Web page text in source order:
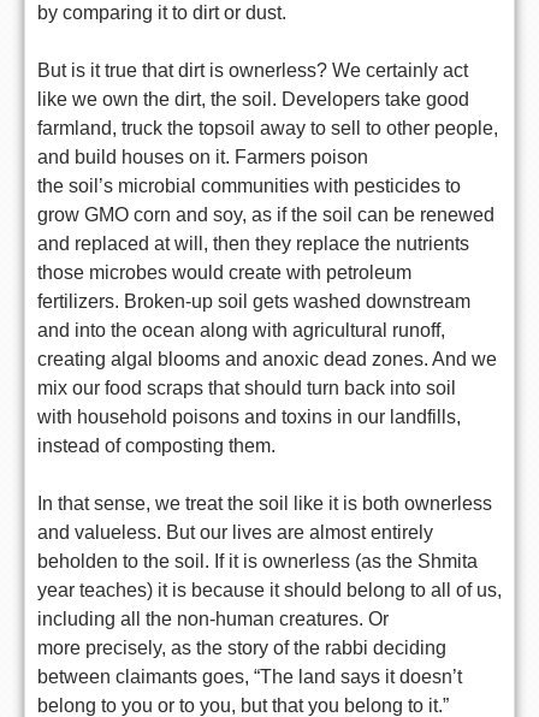
by comparing it to dirt or dust.
But is it true that dirt is ownerless? We certainly act
like we own the dirt, the soil. Developers take good
farmland, truck the topsoil away to sell to other people,
and build houses on it. Farmers poison
the soil’s microbial communities with pesticides to
grow GMO corn and soy, as if the soil can be renewed
and replaced at will, then they replace the nutrients
those microbes would create with petroleum
fertilizers. Broken-up soil gets washed downstream
and into the ocean along with agricultural runoff,
creating algal blooms and anoxic dead zones. And we
mix our food scraps that should turn back into soil
with household poisons and toxins in our landfills,
instead of composting them.
In that sense, we treat the soil like it is both ownerless
and valueless. But our lives are almost entirely
beholden to the soil. If it is ownerless (as the Shmita
year teaches) it is because it should belong to all of us,
including all the non-human creatures. Or
more precisely, as the story of the rabbi deciding
between claimants goes, “The land says it doesn’t
belong to you or to you, but that you belong to it.”